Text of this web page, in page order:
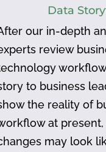
Data
our in-depth
review
to business
the reality of
at present,
may look